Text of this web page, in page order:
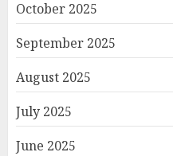
October 2025
September 2025
August 2025
July 2025
June 2025